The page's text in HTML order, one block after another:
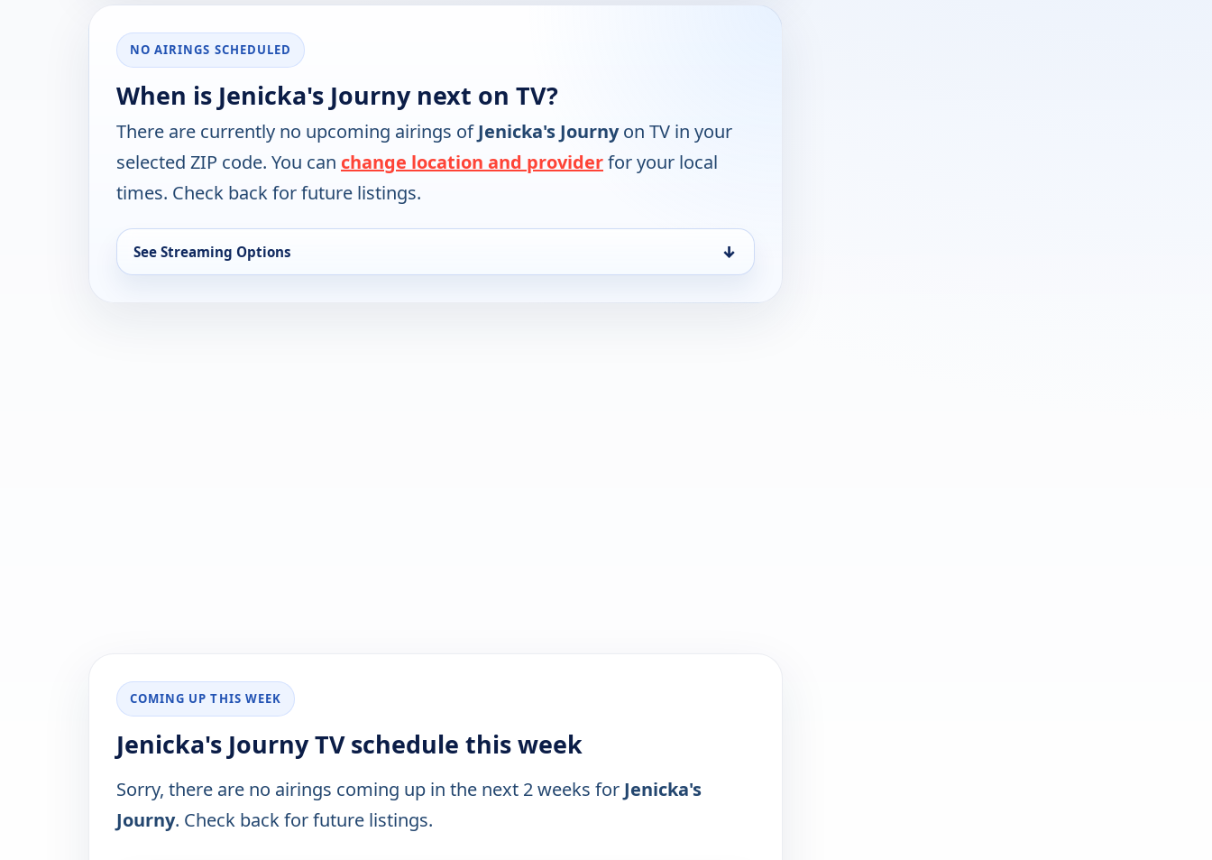
NO AIRINGS SCHEDULED
When is Jenicka's Journy next on TV?
There are currently no upcoming airings ofJenicka's Journyon TV in your
selected ZIP code. You can change location and providerfor your local
times. Check back for future listings.
See Streaming Options ↓
COMING UP THIS WEEK
Jenicka's Journy TV schedule this week
Sorry, there are no airings coming up in the next 2 weeks for Jenicka's
Journy. Check back for future listings.